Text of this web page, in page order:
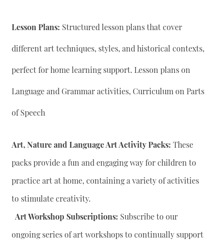
Lesson Plans: Structured lesson plans that cover
different art techniques, styles, and historical contexts,
perfect for home learning support. Lesson plans on
Language and Grammar activities, Curriculum on Parts
of Speech
Art, Nature and Language Art Activity Packs: These
packs provide a fun and engaging way for children to
practice art at home, containing a variety of activities
to stimulate creativity.
Art Workshop Subscriptions: Subscribe to our
ongoing series of art workshops to continually support